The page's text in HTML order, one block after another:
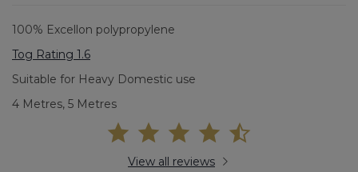
100% Excellon polypropylene
Tog Rating 1.6
Suitable for Heavy Domestic use
4 Metres, 5 Metres
View all reviews